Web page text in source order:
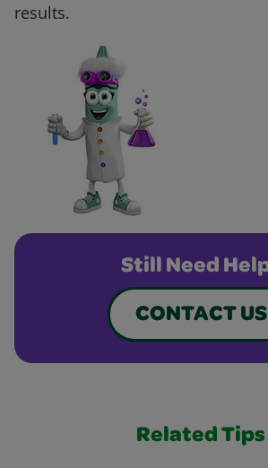
results.
Still Need
CONTACT US
Related Tips